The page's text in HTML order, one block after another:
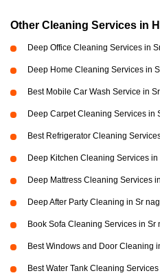
Other Cleaning Services in
Deep Office Cleaning Services in
Deep Home Cleaning Services in
Best Mobile Car Wash Service in
Deep Carpet Cleaning Services in
Best Refrigerator Cleaning
Deep Kitchen Cleaning Services in
Deep Mattress Cleaning Services
Deep After Party Cleaning in Sr
Book Sofa Cleaning Services in Sr
Best Windows and Door Cleaning
Best Water Tank Cleaning